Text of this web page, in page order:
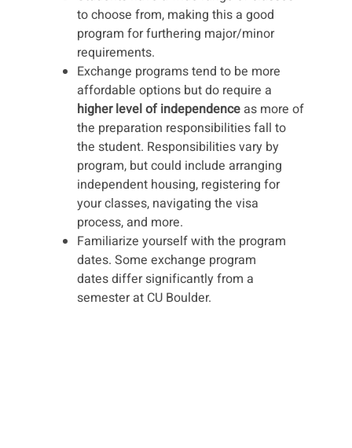
to choose from, making this a good
program for furthering major/minor
requirements.
Exchange programs tend to be more
affordable options but do require a
higher level of independence as more of
the preparation responsibilities fall to
the student. Responsibilities vary by
program, but could include arranging
independent housing, registering for
your classes, navigating the visa
process, and more.
Familiarize yourself with the program
dates. Some exchange program
dates differ significantly from a
semester at CU Boulder.